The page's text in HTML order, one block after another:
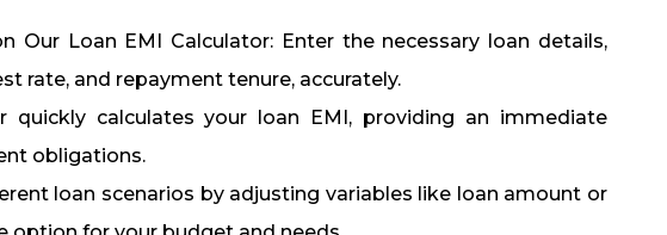
Our Loan EMI Calculator: Enter the necessary loan details,
rate, and repayment tenure, accurately.
quickly calculates your loan EMI, providing an immediate
obligations.
loan scenarios by adjusting variables like loan amount or